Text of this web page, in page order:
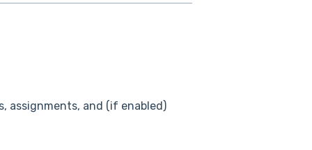
assignments, and (if enabled)